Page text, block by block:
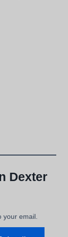
Dexter
your email.